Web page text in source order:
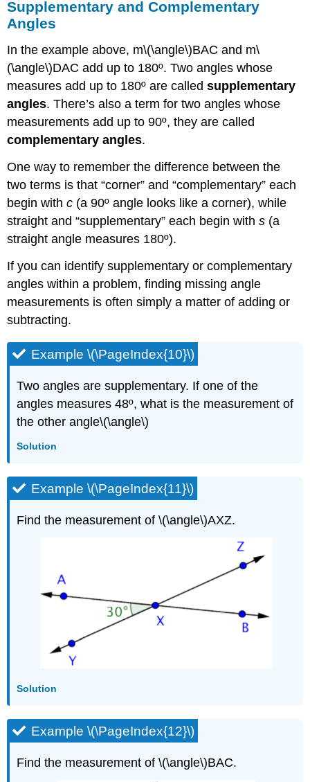
Supplementary and Complementary
Angles
In the example above, m\(\angle\)BAC and m\
(\angle\)DAC add up to 180º. Two angles whose
measures add up to 180º are calledsupplementary
angles. There’s also a term for two angles whose
measurements add up to 90º, they are called
complementary angles.
One way to remember the difference between the
two terms is that “corner” and “complementary” each
begin withc (a 90º angle looks like a corner), while
straight and “supplementary” each begin withs (a
straight angle measures 180º).
If you can identify supplementary or complementary
angles within a problem, finding missing angle
measurements is often simply a matter of adding or
subtracting.
Example \(\PageIndex{10}\)
Two angles are supplementary. If one of the
angles measures 48º, what is the measurement of
the other angle\(\angle\)
Solution
Example \(\PageIndex{11}\)
Find the measurement of \(\angle\)AXZ.
Solution
Example \(\PageIndex{12}\)
Find the measurement of \(\angle\)BAC.